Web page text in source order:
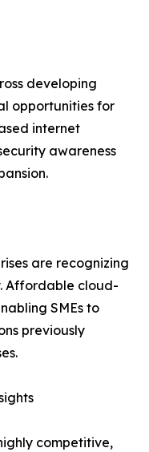
developing
opportunities for
internet
awareness
are recognizing
Affordable cloud-
SMEs to
previously
competitive,